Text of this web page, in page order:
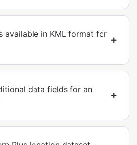
available in KML format for
data fields for an